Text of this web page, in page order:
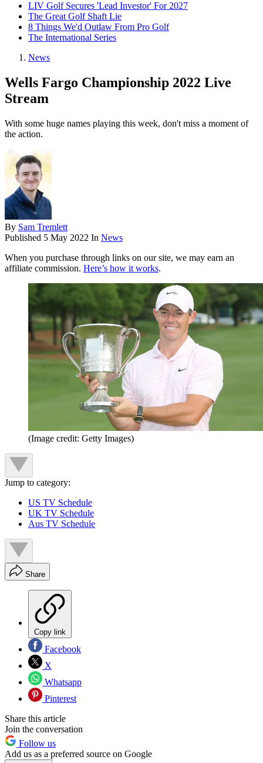
LIV Golf Secures 'Lead Investor' For 2027
The Great Golf Shaft Lie
8 Things We'd Outlaw From Pro Golf
The International Series
News
Wells Fargo Championship 2022 Live
Stream
With some huge names playing this week, don't miss a moment of
the action.
By Sam Tremlett
Published 5 May 2022 In News
When you purchase through links on our site, we may earn an
affiliate commission. Here’s how it works.
(Image credit: Getty Images)
Jump to category:
US TV Schedule
UK TV Schedule
Aus TV Schedule
Share
Copy link
Facebook
X
Whatsapp
Pinterest
Share this article
Join the conversation
Follow us
Add us as a preferred source on Google